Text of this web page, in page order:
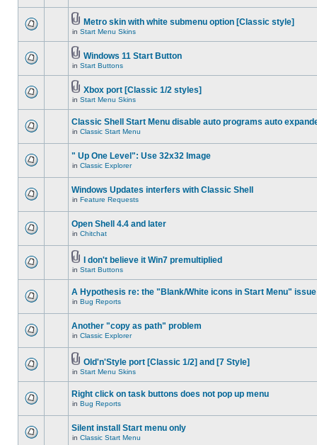
Metro skin with white submenu option [Classic style]
in Start Menu Skins
Windows 11 Start Button
in Start Buttons
Xbox port [Classic 1/2 styles]
in Start Menu Skins
Classic Shell Start Menu disable auto programs auto
in Classic Start Menu
" Up One Level": Use 32x32 Image
in Classic Explorer
Windows Updates interfers with Classic Shell
in Feature Requests
Open Shell 4.4 and later
in Chitchat
I don't believe it Win7 premultiplied
in Start Buttons
A Hypothesis re: the "Blank/White icons in Start Menu" issue
in Bug Reports
Another "copy as path" problem
in Classic Explorer
Old'n'Style port [Classic 1/2] and [7 Style]
in Start Menu Skins
Right click on task buttons does not pop up menu
in Bug Reports
Silent install Start menu only
in Classic Start Menu